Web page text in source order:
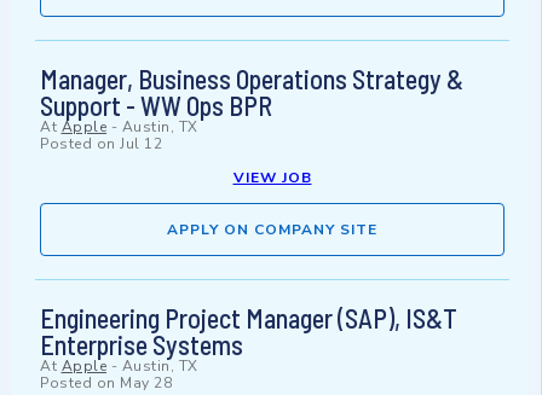
Manager, Business Operations Strategy &
Support - WW Ops BPR
At Apple - Austin, TX
Posted on Jul 12
VIEW JOB
APPLY ON COMPANY SITE
Engineering Project Manager (SAP), IS&T
Enterprise Systems
At Apple - Austin, TX
Posted on May 28